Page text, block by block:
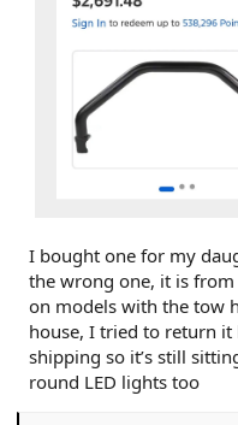
I bought one for my
the wrong one, it is
on models with the tow
house, I tried to return
shipping so it’s still
round LED lights too